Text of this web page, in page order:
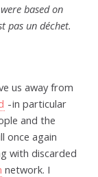
based on
pas un déchet.
us away from
- in particular
and the
once again
with discarded
network. I